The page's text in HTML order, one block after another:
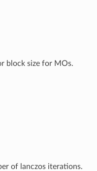
block size for MOs.
of lanczos iterations.